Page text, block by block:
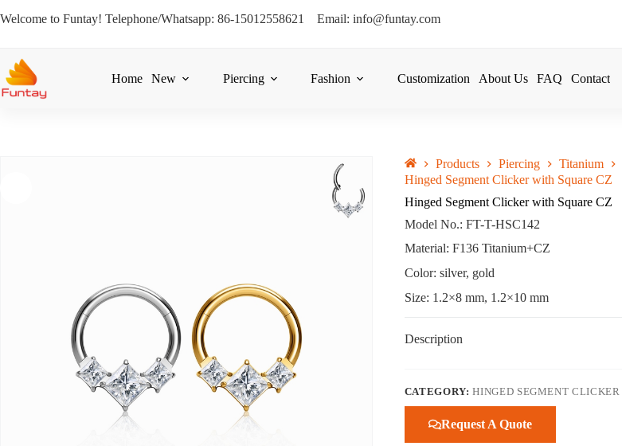
Welcome to Funtay! Telephone/Whatsapp: 86-15012558621 Email: info@funtay.com
Home New Piercing Fashion Customization About Us FAQ Contact
Products Piercing Titanium
Hinged Segment Clicker with Square CZ
Hinged Segment Clicker with Square CZ
Model No.: FT-T-HSC142
Material: F136 Titanium+CZ
Color: silver, gold
Size: 1.2×8 mm, 1.2×10 mm
Description
CATEGORY:HINGED SEGMENT CLICKER
Request A Quote